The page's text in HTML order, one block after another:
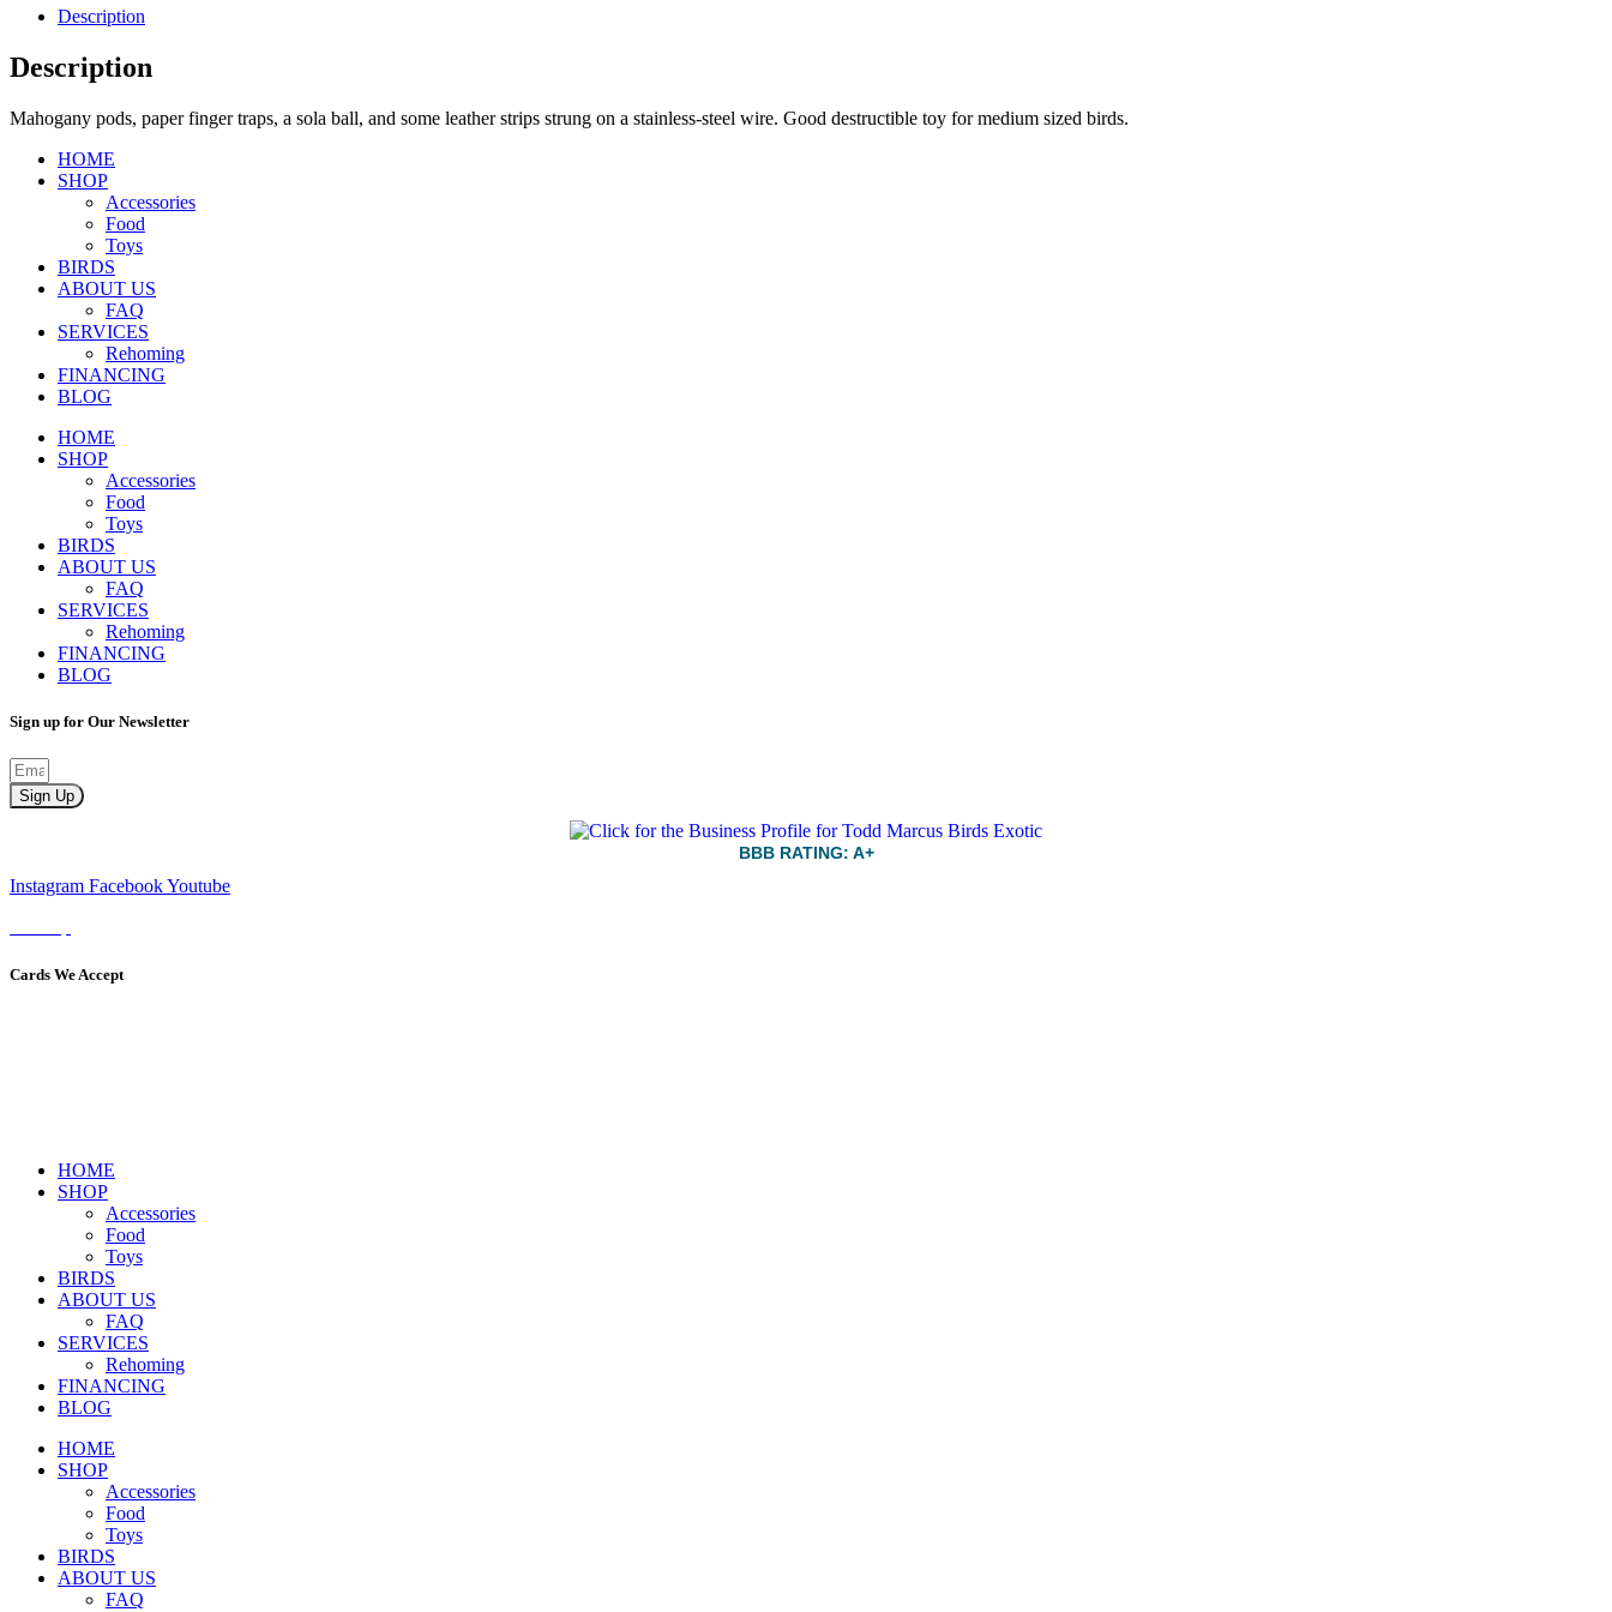
Description
Description
Mahogany pods, paper finger traps, a sola ball, and some leather strips strung on a stainless-steel wire. Good destructible toy for medium sized birds.
HOME
SHOP
Accessories
Food
Toys
BIRDS
ABOUT US
FAQ
SERVICES
Rehoming
FINANCING
BLOG
HOME
SHOP
Accessories
Food
Toys
BIRDS
ABOUT US
FAQ
SERVICES
Rehoming
FINANCING
BLOG
Sign up for Our Newsletter
Sign Up
BBB RATING: A+
Instagram FacebookYoutube
Cards We Accept
HOME
SHOP
Accessories
Food
Toys
BIRDS
ABOUT US
FAQ
SERVICES
Rehoming
FINANCING
BLOG
HOME
SHOP
Accessories
Food
Toys
BIRDS
ABOUT US
FAQ